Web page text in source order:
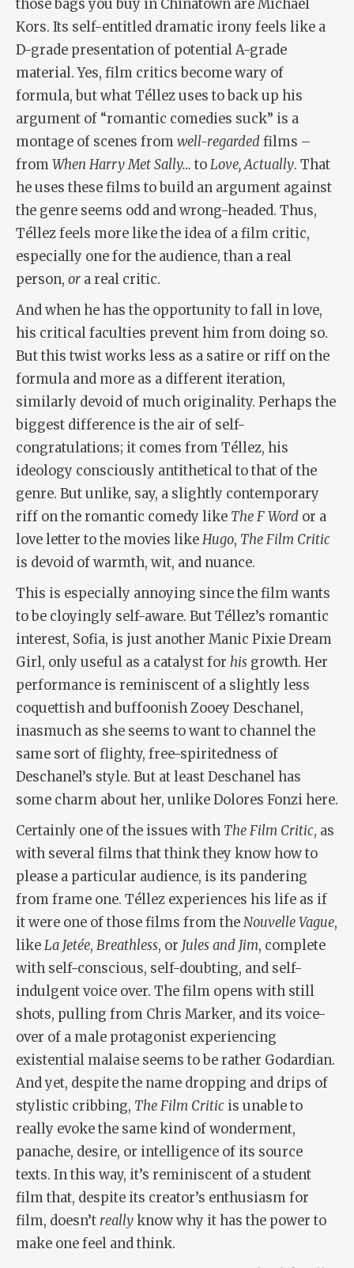
those bags you buy in Chinatown are Michael
Kors. Its self-entitled dramatic irony feels like a
D-grade presentation of potential A-grade
material. Yes, film critics become wary of
formula, but what Téllez uses to back up his
argument of “romantic comedies suck” is a
montage of scenes fromwell-regardedfilms –
fromWhen Harry Met Sally…toLove, Actually. That
he uses these films to build an argument against
the genre seems odd and wrong-headed. Thus,
Téllez feels more like the idea of a film critic,
especially one for the audience, than a real
person, or a real critic.
And when he has the opportunity to fall in love,
his critical faculties prevent him from doing so.
But this twist works less as a satire or riff on the
formula and more as a different iteration,
similarly devoid of much originality. Perhaps the
biggest difference is the air of self-
congratulations; it comes from Téllez, his
ideology consciously antithetical to that of the
genre. But unlike, say, a slightly contemporary
riff on the romantic comedy like The F Word or a
love letter to the movies likeHugo, The Film Critic
is devoid of warmth, wit, and nuance.
This is especially annoying since the film wants
to be cloyingly self-aware. But Téllez’s romantic
interest, Sofia, is just another Manic Pixie Dream
Girl, only useful as a catalyst for his growth. Her
performance is reminiscent of a slightly less
coquettish and buffoonish Zooey Deschanel,
inasmuch as she seems to want to channel the
same sort of flighty, free-spiritedness of
Deschanel’s style. But at least Deschanel has
some charm about her, unlike Dolores Fonzi here.
Certainly one of the issues with The Film Critic, as
with several films that think they know how to
please a particular audience, is its pandering
from frame one. Téllez experiences his life as if
it were one of those films from theNouvelle Vague,
likeLa Jetée, Breathless, or Jules and Jim, complete
with self-conscious, self-doubting, and self-
indulgent voice over. The film opens with still
shots, pulling from Chris Marker, and its voice-
over of a male protagonist experiencing
existential malaise seems to be rather Godardian.
And yet, despite the name dropping and drips of
stylistic cribbing, The Film Critic is unable to
really evoke the same kind of wonderment,
panache, desire, or intelligence of its source
texts. In this way, it’s reminiscent of a student
film that, despite its creator’s enthusiasm for
film, doesn’t reallyknow why it has the power to
make one feel and think.